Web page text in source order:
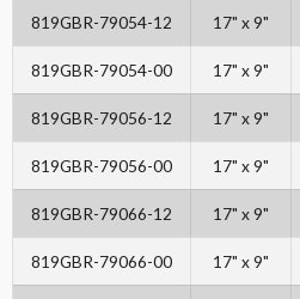
819GBR-79054-12 17" x 9"
819GBR-79054-00 17" x 9"
819GBR-79056-12 17" x 9"
819GBR-79056-00 17" x 9"
819GBR-79066-12 17" x 9"
819GBR-79066-00 17" x 9"